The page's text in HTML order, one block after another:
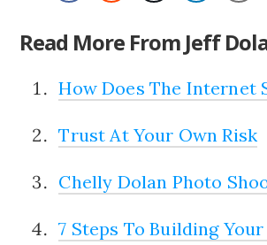
Read More From Jeff
How Does The Internet
Trust At Your Own Risk
Chelly Dolan Photo
7 Steps To Building